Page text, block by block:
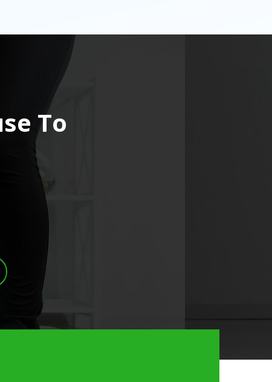
To